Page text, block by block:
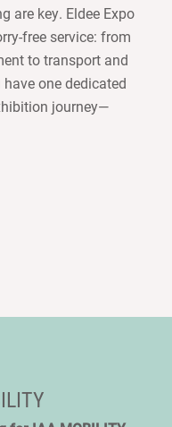
are key. Eldee Expo
free service: from
to transport and
one dedicated
journey—